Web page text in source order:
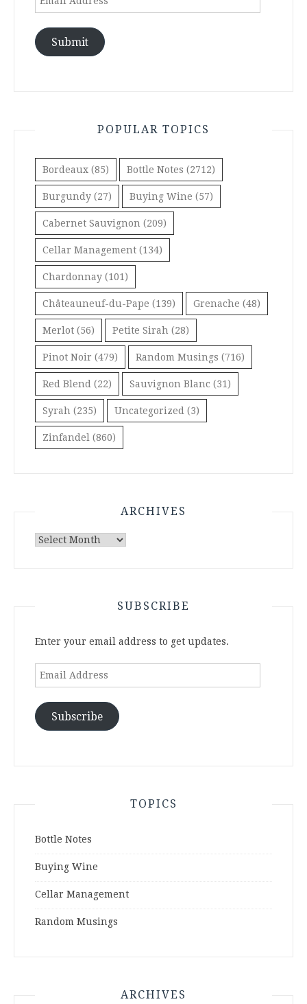
Address
Submit
POPULAR TOPICS
Bordeaux (85) Bottle Notes (2712)
Burgundy (27) Buying Wine (57)
Cabernet Sauvignon (209)
Cellar Management (134)
Chardonnay (101)
Châteauneuf-du-Pape (139) Grenache (48)
Merlot (56) Petite Sirah (28)
Pinot Noir (479) Random Musings (716)
Red Blend (22) Sauvignon Blanc (31)
Syrah (235) Uncategorized (3)
Zinfandel (860)
ARCHIVES
Archives
SUBSCRIBE
Enter your email address to get updates.
Email
Address
Subscribe
TOPICS
Bottle Notes
Buying Wine
Cellar Management
Random Musings
ARCHIVES